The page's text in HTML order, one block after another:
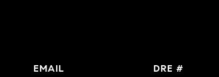
EMAIL
DRE #